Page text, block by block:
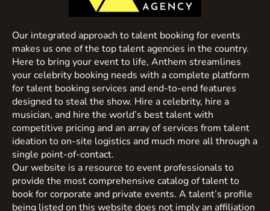
Our integrated approach to talent booking for events
makes us one of the top talent agencies in the country.
Here to bring your event to life, Anthem streamlines
your celebrity booking needs with a complete platform
for talent booking services and end-to-end features
designed to steal the show. Hire a celebrity, hire a
musician, and hire the world’s best talent with
competitive pricing and an array of services from talent
ideation to on-site logistics and much more all through a
single point-of-contact.
Our website is a resource to event professionals to
provide the most comprehensive catalog of talent to
book for corporate and private events. A talent’s profile
being listed on this website does not imply an affiliation